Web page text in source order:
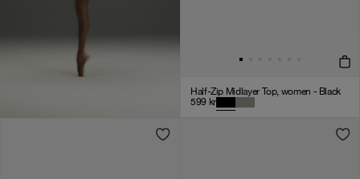
Half-Zip Midlayer Top, women - Black
599 kr